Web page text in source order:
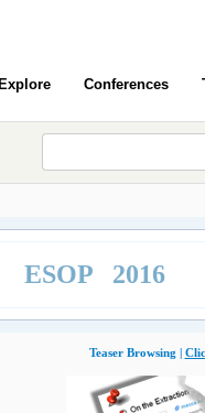
Explore Conferences
ESOP 2016
Teaser Browsing |